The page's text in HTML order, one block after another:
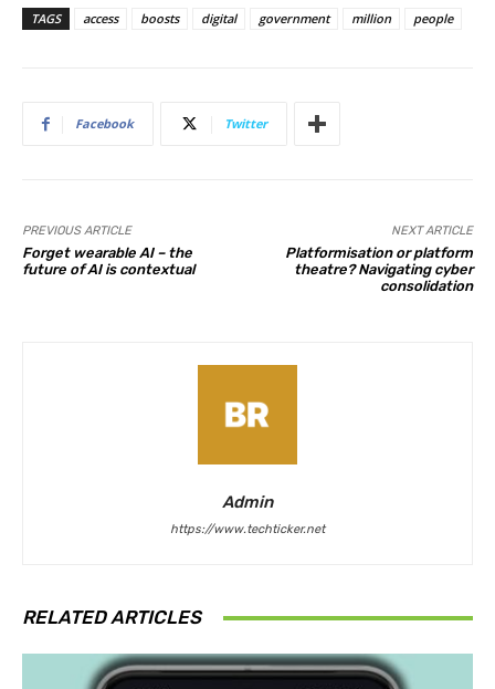
TAGS access boosts digital government million people
Facebook Twitter
PREVIOUS ARTICLE
Forget wearable AI – the
future of AI is contextual
NEXT ARTICLE
Platformisation or platform
theatre? Navigating cyber
consolidation
Admin
https://www.techticker.net
RELATED ARTICLES